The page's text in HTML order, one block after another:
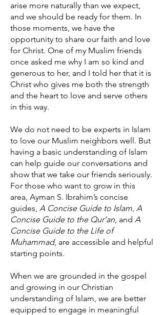
arise more naturally than we expect,
and we should be ready for them. In
those moments, we have the
opportunity to share our faith and love
for Christ. One of my Muslim friends
once asked me why I am so kind and
generous to her, and I told her that it is
Christ who gives me both the strength
and the heart to love and serve others
in this way.
We do not need to be experts in Islam
to love our Muslim neighbors well. But
having a basic understanding of Islam
can help guide our conversations and
show that we take our friends seriously.
For those who want to grow in this
area, Ayman S. Ibrahim’s concise
guides, A Concise Guide to Islam, A
Concise Guide to the Qur’an, and A
Concise Guide to the Life of
Muhammad, are accessible and helpful
starting points.
When we are grounded in the gospel
and growing in our Christian
understanding of Islam, we are better
equipped to engage in meaningful